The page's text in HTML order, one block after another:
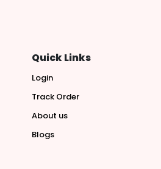
Quick Links
Login
Track Order
About us
Blogs